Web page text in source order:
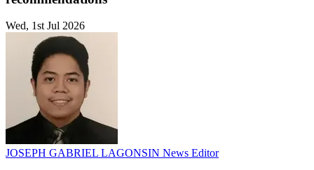
Wed, 1st Jul 2026
JOSEPH GABRIEL LAGONSIN News Editor